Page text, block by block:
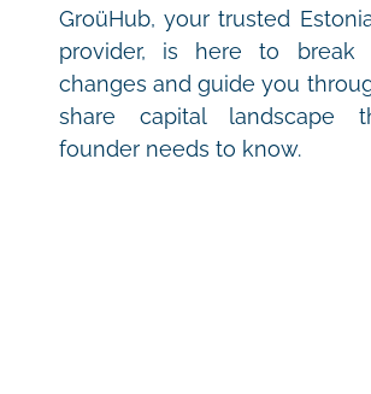
GroüHub, your trusted
provider, is here to break
changes and guide you
share capital landscape
founder needs to know.